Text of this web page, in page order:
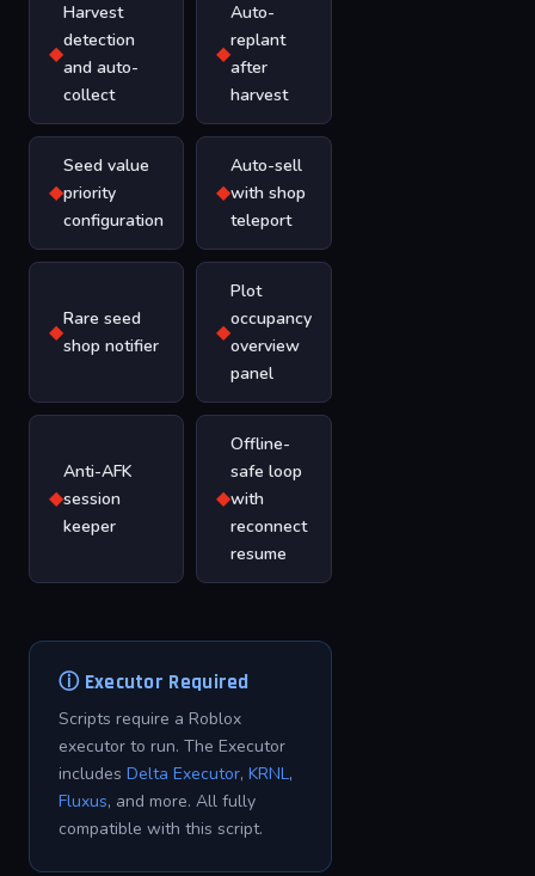
◆
Harvest
detection
and auto-
collect
◆
Auto-
replant
after
harvest
◆
Seed value
priority
configuration
◆
Auto-sell
with shop
teleport
◆Rare seed
shop notifier
◆
Plot
occupancy
overview
panel
◆
Anti-AFK
session
keeper
◆
Offline-
safe loop
with
reconnect
resume
ⓘ Executor Required
Scripts require a Roblox
executor to run. The Executor
includes Delta Executor, KRNL,
Fluxus, and more. All fully
compatible with this script.